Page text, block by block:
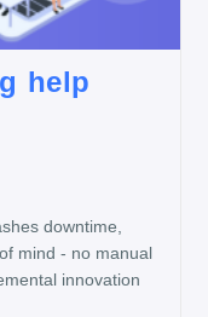
help
downtime,
mind - no manual
innovation